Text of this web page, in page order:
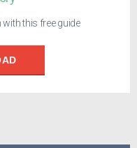
this free guide